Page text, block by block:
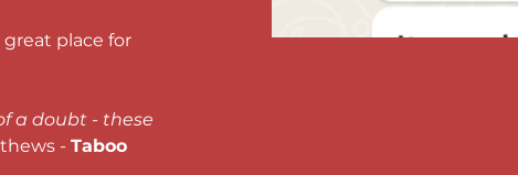
place for
a doubt - these
- Taboo